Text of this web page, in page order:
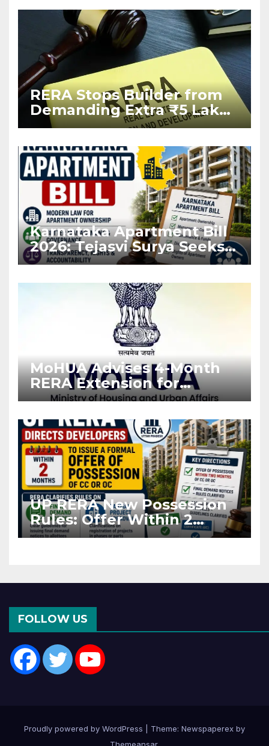
RERA Stops Builder from
Demanding Extra ₹5 Lakh
Before Flat Handover
Karnataka Apartment Bill
2026: Tejasvi Surya Seeks
Stronger RERA
MoHUA Advises 4-Month
RERA Extension for
Projects Affected by West
UP RERA New Possession
Rules: Offer Within 2
Months of CC or OC
FOLLOW US
Proudly powered by WordPress
Theme: Newspaperex by